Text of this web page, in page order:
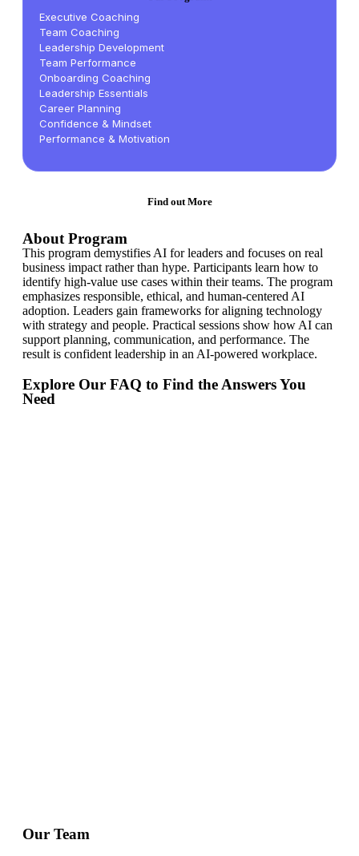
Executive Coaching
Team Coaching
Leadership Development
Team Performance
Onboarding Coaching
Leadership Essentials
Career Planning
Confidence & Mindset
Performance & Motivation
Find out More
About Program
This program demystifies AI for leaders and focuses on real
business impact rather than hype. Participants learn how to
identify high-value use cases within their teams. The program
emphasizes responsible, ethical, and human-centered AI
adoption. Leaders gain frameworks for aligning technology
with strategy and people. Practical sessions show how AI can
support planning, communication, and performance. The
result is confident leadership in an AI-powered workplace.
Explore Our FAQ to Find the Answers You
Need
Our Team